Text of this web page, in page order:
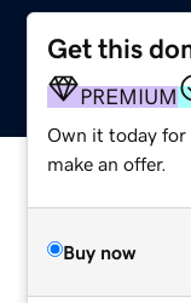
Get this
PREMIUM
Own it today for
make an offer.
Buy now